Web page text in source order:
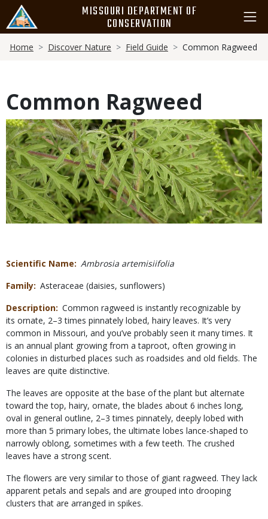
main
content
MISSOURI DEPARTMENT OF
CONSERVATION
Breadcrumb
Home Discover Nature Field Guide Common Ragweed
Common Ragweed
Media
Scientific Name
Ambrosia artemisiifolia
Family Asteraceae (daisies, sunflowers)
Description Common ragweed is instantly recognizable by
its ornate, 2–3 times pinnately lobed, hairy leaves. It’s very
common in Missouri, and you’ve probably seen it many times. It
is an annual plant growing from a taproot, often growing in
colonies in disturbed places such as roadsides and old fields. The
leaves are quite distinctive.
The leaves are opposite at the base of the plant but alternate
toward the top, hairy, ornate, the blades about 6 inches long,
oval in general outline, 2–3 times pinnately, deeply lobed with
more than 5 primary lobes, the ultimate lobes lance-shaped to
narrowly oblong, sometimes with a few teeth. The crushed
leaves have a strong scent.
The flowers are very similar to those of giant ragweed. They lack
apparent petals and sepals and are grouped into drooping
clusters that are arranged in spikes.